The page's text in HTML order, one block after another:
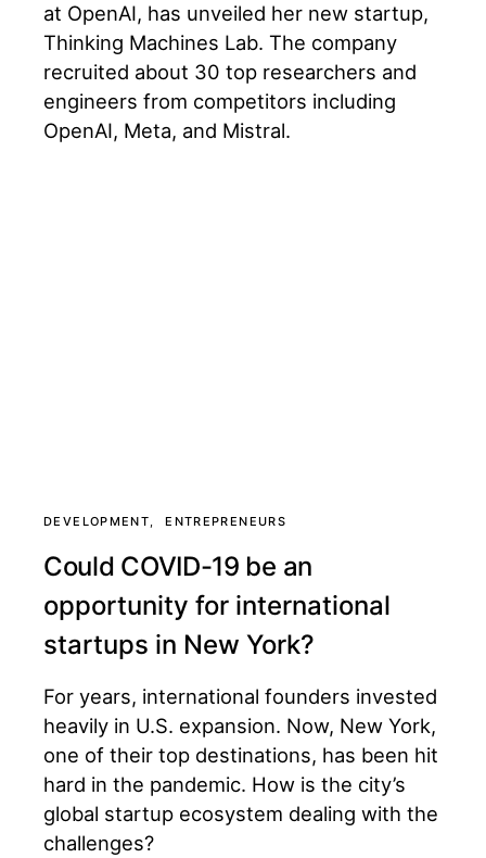
at OpenAI, has unveiled her new startup,
Thinking Machines Lab. The company
recruited about 30 top researchers and
engineers from competitors including
OpenAI, Meta, and Mistral.
DEVELOPMENT ENTREPRENEURS
Could COVID-19 be an
opportunity for international
startups in New York?
For years, international founders invested
heavily in U.S. expansion. Now, New York,
one of their top destinations, has been hit
hard in the pandemic. How is the city’s
global startup ecosystem dealing with the
challenges?